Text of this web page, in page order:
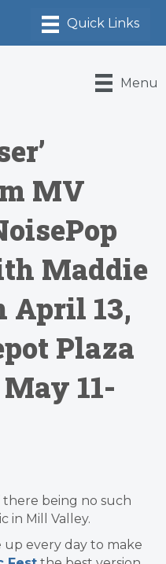
Menu
MV
Maddie
April 13,
Plaza
11-
there being no such
in Mill Valley.
up every day to make